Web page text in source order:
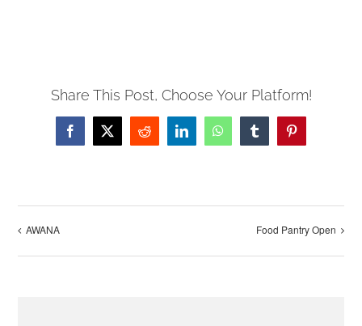
Share This Post, Choose Your Platform!
Facebook
X Reddit LinkedInWhatsAppTumblrPinterest
AWANA Food Pantry Open